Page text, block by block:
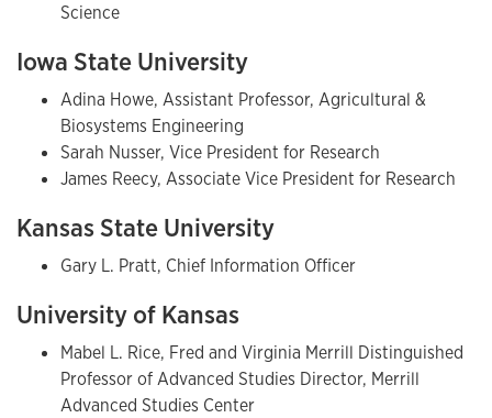
Science
Iowa State University
Adina Howe, Assistant Professor, Agricultural &
Biosystems Engineering
Sarah Nusser, Vice President for Research
James Reecy, Associate Vice President for Research
Kansas State University
Gary L. Pratt, Chief Information Officer
University of Kansas
Mabel L. Rice, Fred and Virginia Merrill Distinguished
Professor of Advanced Studies Director, Merrill
Advanced Studies Center